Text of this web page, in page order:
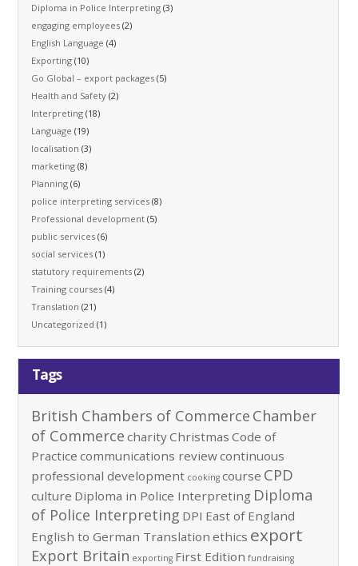
Diploma in Police Interpreting (3)
engaging employees (2)
English Language (4)
Exporting (10)
Go Global – export packages (5)
Health and Safety (2)
Interpreting (18)
Language (19)
localisation (3)
marketing (8)
Planning (6)
police interpreting services (8)
Professional development (5)
public services (6)
social services (1)
statutory requirements (2)
Training courses (4)
Translation (21)
Uncategorized (1)
Tags
British Chambers of Commerce Chamber
of Commerce charityChristmas Code of
Practice communications reviewcontinuous
professional development cooking course CPD
culture Diploma in Police Interpreting Diploma
of Police Interpreting DPI East of England
English to German Translation ethics export
Export Britain exporting First Edition fundraising